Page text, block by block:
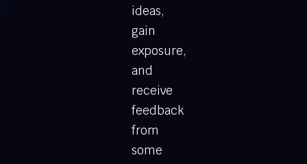
ideas,
gain
exposure,
and
receive
feedback
from
some